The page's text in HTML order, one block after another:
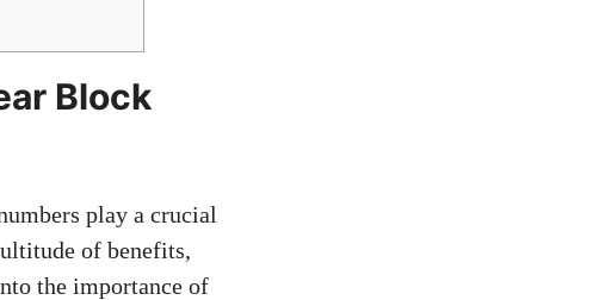
Block
play ⁢a crucial
of benefits,
the importance of